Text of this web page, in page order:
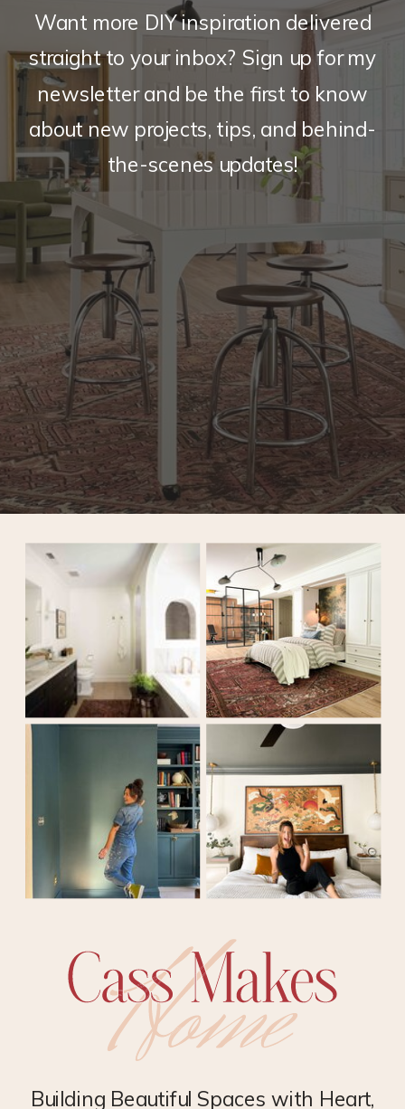
Want more DIY inspiration delivered
straight to your inbox? Sign up for my
newsletter and be the first to know
about new projects, tips, and behind-
the-scenes updates!
Building Beautiful Spaces with Heart,